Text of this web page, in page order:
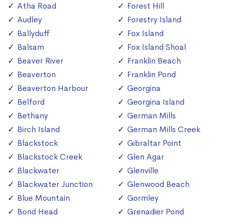
Atha Road
Audley
Ballyduff
Balsam
Beaver River
Beaverton
Beaverton Harbour
Belford
Bethany
Birch Island
Blackstock
Blackstock Creek
Blackwater
Blackwater Junction
Blue Mountain
Bond Head
Forest Hill
Forestry Island
Fox Island
Fox Island Shoal
Franklin Beach
Franklin Pond
Georgina
Georgina Island
German Mills
German Mills Creek
Gibraltar Point
Glen Agar
Glenville
Glenwood Beach
Gormley
Grenadier Pond